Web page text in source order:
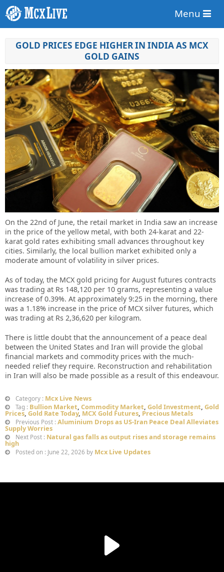
Menu
GOLD PRICES EDGE HIGHER IN INDIA AS MCX
GOLD GAINS
On the 22nd of June, the retail market in India saw an increase
in the price of the yellow metal, with both 24-karat and 22-
karat gold rates exhibiting small advances throughout key
cities. Similarly, the local bullion market exhibited only a
moderate amount of volatility in silver prices.
As of today, the MCX gold pricing for August futures contracts
was trading at Rs 148,120 per 10 grams, representing a value
increase of 0.39%. At approximately 9:25 in the morning, there
was a 1.18% increase in the price of MCX silver futures, which
was trading at Rs 2,36,620 per kilogram.
There is little doubt that the announcement of a peace deal
between the United States and Iran will provide the global
financial markets and commodity prices with the much-
needed relief they require. Reconstruction and rehabilitation
in Iran will also be made possible as a result of this endeavour.
Category : Mcx Live News
Tag : Bullion Market, Commodity Market, Gold Investment, Gold
Prices, Gold Rate Today, MCX Gold Futures, Precious Metals
Previous Post : Aluminium Drops as US-Iran Peace Deal Alleviates
Supply Worries
Next Post : Natural gas falls as output rises and storage remains
high
Posted on : June 22, 2026 by Mcx Live Updates